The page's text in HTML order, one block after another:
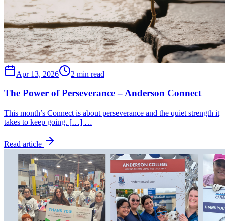
Apr 13, 2026 2 min read
The Power of Perseverance – Anderson Connect
This month’s Connect is about perseverance and the quiet strength it
takes to keep going. […] …
Read article